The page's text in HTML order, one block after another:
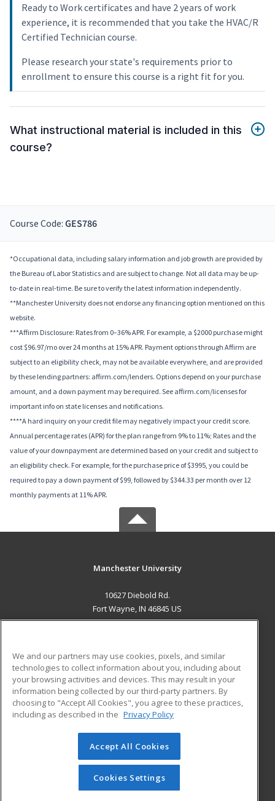
Ready to Work certificates and have 2 years of work
experience, it is recommended that you take the HVAC/R
Certified Technician course.
Please research your state's requirements prior to
enrollment to ensure this course is a right fit for you.
What instructional material is included in this
course?
Course Code: GES786
*Occupational data, including salary information and job growth are provided by
the Bureau of Labor Statistics and are subject to change. Not all data may be up-
to-date in real-time. Be sure to verify the latest information independently.
**Manchester University does not endorse any financing option mentioned on this
website.
***Affirm Disclosure: Rates from 0–36% APR. For example, a $2000 purchase might
cost $96.97/mo over 24 months at 15% APR. Payment options through Affirm are
subject to an eligibility check, may not be available everywhere, and are provided
by these lending partners: affirm.com/lenders. Options depend on your purchase
amount, and a down payment may be required. See affirm.com/licenses for
important info on state licenses and notifications.
****A hard inquiry on your credit file may negatively impact your credit score.
Annual percentage rates (APR) for the plan range from 9% to 11%; Rates and the
value of your downpayment are determined based on your credit and subject to
an eligibility check. For example, for the purchase price of $3995, you could be
required to pay a down payment of $99, followed by $344.33 per month over 12
monthly payments at 11% APR.
Manchester University
10627 Diebold Rd.
Fort Wayne, IN 46845 US
ADDITIONAL RESOURCES
Military
Financial Assistance
Help
Student Blog
© 2026 ed2go, a division of Cengage Learning. All rights
reserved. The material on this site cannot be reproduced or
redistributed unless you have obtained prior written
permission from Cengage Learning.Privacy Policy
We and our partners may use cookies, pixels, and similar
technologies to collect information about you, including about
your browsing activities and devices. This may result in your
information being collected by our third-party partners. By
choosing to "Accept All Cookies", you agree to these practices,
including as described in the Privacy Policy
Accept All Cookies
Cookies Settings